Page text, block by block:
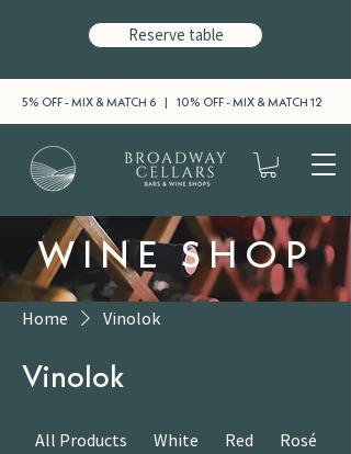
5% OFF - MIX & MATCH 6 | 10% OFF - MIX & MATCH 12
Reserve table
WINE SHOP
Home Vinolok
Vinolok
All Products White Red Rosé